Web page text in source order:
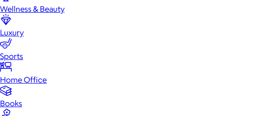
Wellness & Beauty
Luxury
Sports
Home Office
Books